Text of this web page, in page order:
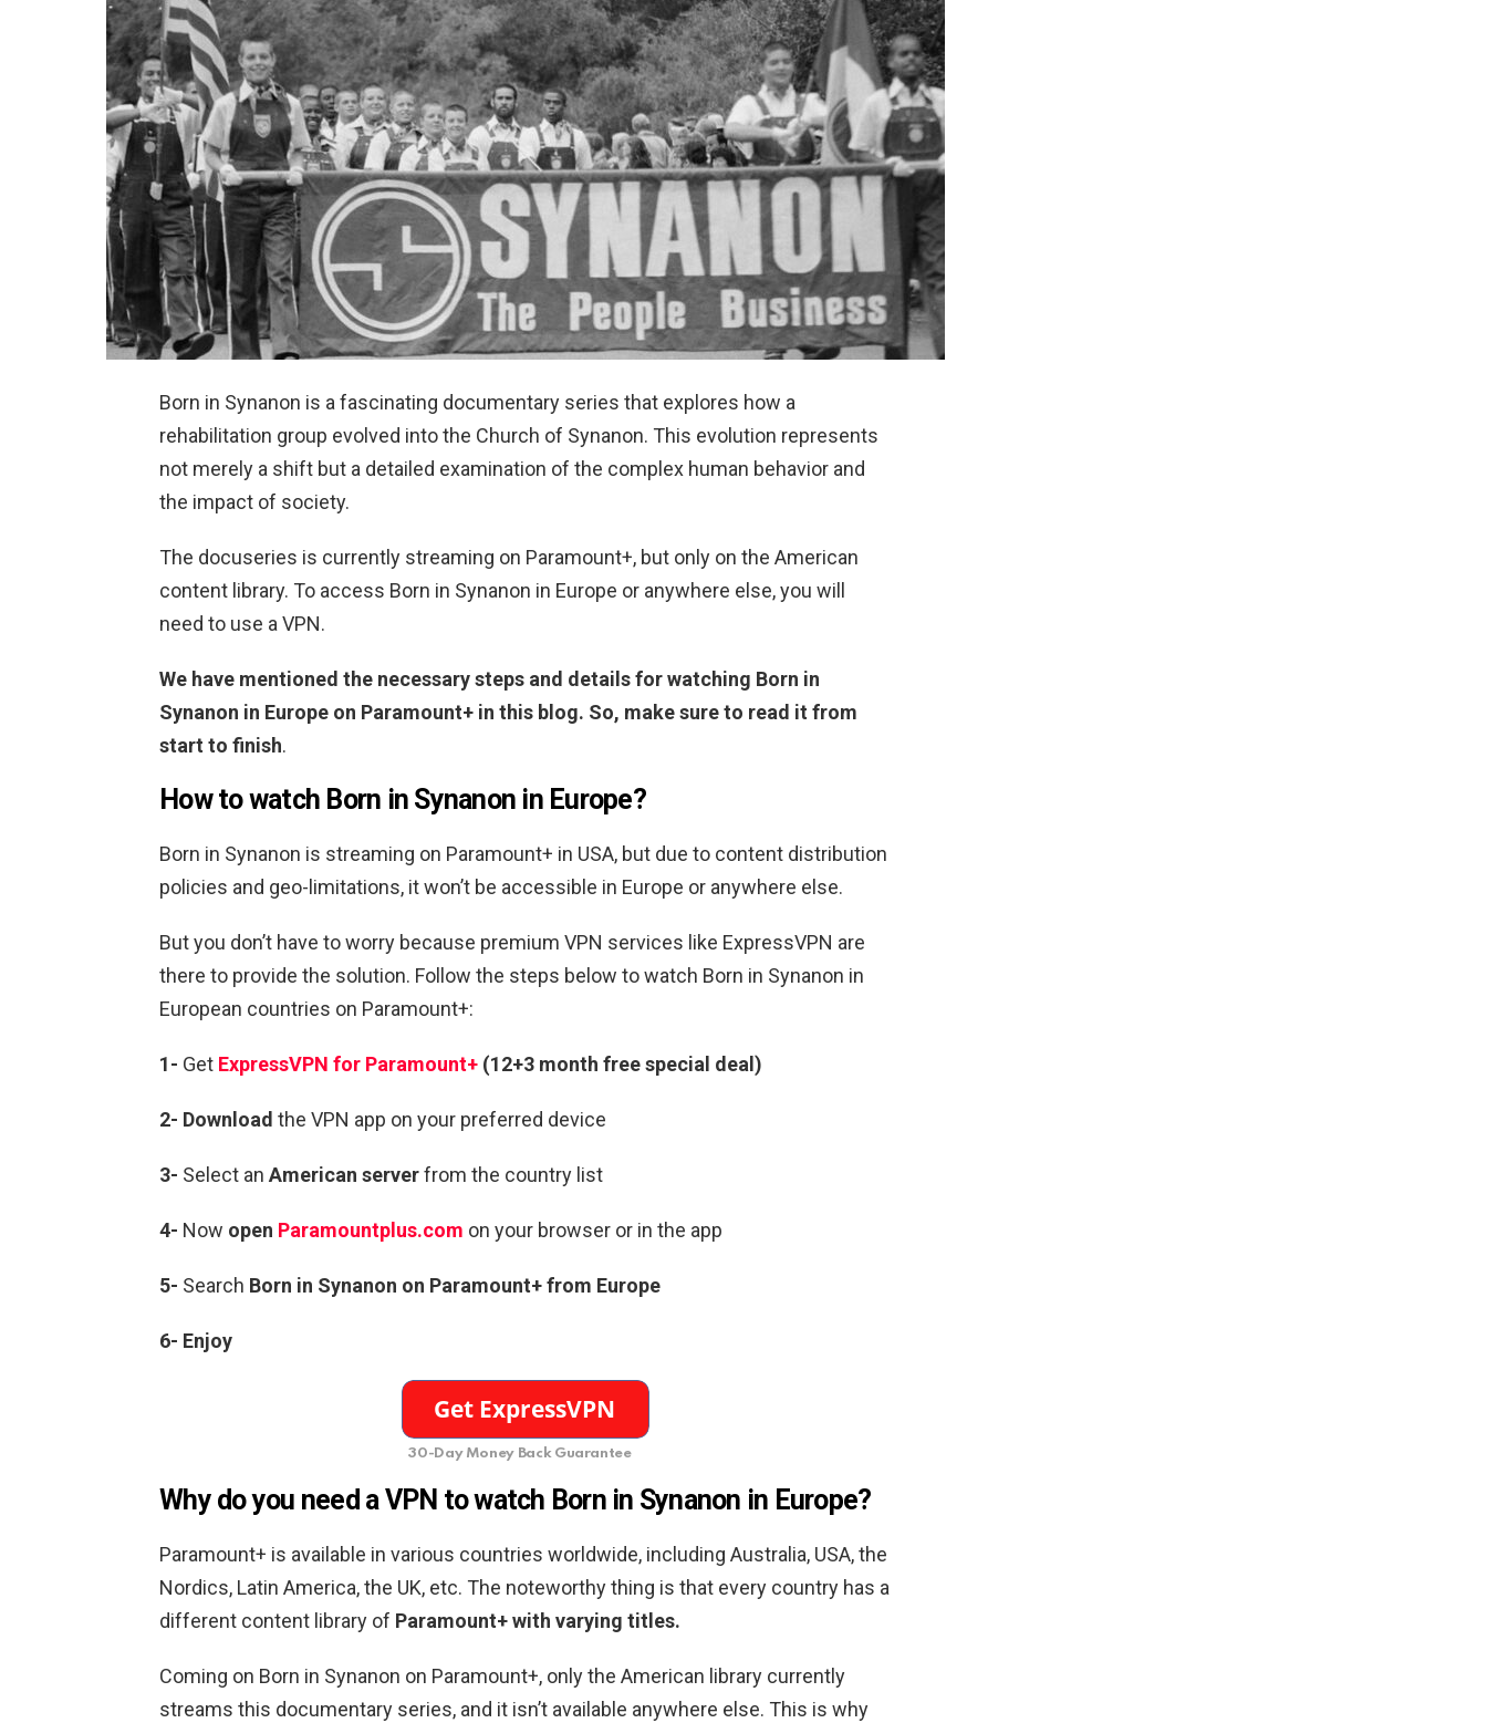
Born in Synanon is a fascinating documentary series that explores how a
rehabilitation group evolved into the Church of Synanon. This evolution represents
not merely a shift but a detailed examination of the complex human behavior and
the impact of society.
The docuseries is currently streaming on Paramount+, but only on the American
content library. To access Born in Synanon in Europe or anywhere else, you will
need to use a VPN.
We have mentioned the necessary steps and details for watching Born in
Synanon in Europe on Paramount+ in this blog. So, make sure to read it from
start to finish.
How to watch Born in Synanon in Europe?
Born in Synanon is streaming on Paramount+ in USA, but due to content distribution
policies and geo-limitations, it won’t be accessible in Europe or anywhere else.
But you don’t have to worry because premium VPN services like ExpressVPN are
there to provide the solution. Follow the steps below to watch Born in Synanon in
European countries on Paramount+:
1- Get ExpressVPN for Paramount+ (12+3 month free special deal)
2- Download the VPN app on your preferred device
3- Select an American serverfrom the country list
4- Now open Paramountplus.com on your browser or in the app
5- Search Born in Synanon on Paramount+ from Europe
6- Enjoy
30-Day Money Back Guarantee
Why do you need a VPN to watch Born in Synanon in Europe?
Paramount+ is available in various countries worldwide, including Australia, USA, the
Nordics, Latin America, the UK, etc. The noteworthy thing is that every country has a
different content library of Paramount+ with varying titles.
Coming on Born in Synanon on Paramount+, only the American library currently
streams this documentary series, and it isn’t available anywhere else. This is why